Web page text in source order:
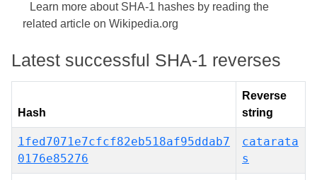
Learn more about SHA-1 hashes by reading the
related article on Wikipedia.org
Latest successful SHA-1 reverses
Hash
Reverse
string
1fed7071e7cfcf82eb518af95ddab7
0176e85276
catarata
s